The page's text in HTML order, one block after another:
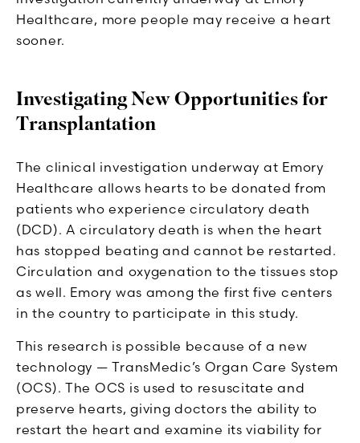
Healthcare, more people may receive a heart
sooner.
Investigating New Opportunities for
Transplantation
The clinical investigation underway at Emory
Healthcare allows hearts to be donated from
patients who experience circulatory death
(DCD). A circulatory death is when the heart
has stopped beating and cannot be restarted.
Circulation and oxygenation to the tissues stop
as well. Emory was among the first five centers
in the country to participate in this study.
This research is possible because of a new
technology — TransMedic’s Organ Care System
(OCS). The OCS is used to resuscitate and
preserve hearts, giving doctors the ability to
restart the heart and examine its viability for